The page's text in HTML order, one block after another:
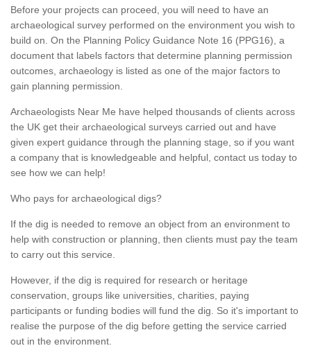
Before your projects can proceed, you will need to have an
archaeological survey performed on the environment you wish to
build on. On the Planning Policy Guidance Note 16 (PPG16), a
document that labels factors that determine planning permission
outcomes, archaeology is listed as one of the major factors to
gain planning permission.
Archaeologists Near Me have helped thousands of clients across
the UK get their archaeological surveys carried out and have
given expert guidance through the planning stage, so if you want
a company that is knowledgeable and helpful, contact us today to
see how we can help!
Who pays for archaeological digs?
If the dig is needed to remove an object from an environment to
help with construction or planning, then clients must pay the team
to carry out this service.
However, if the dig is required for research or heritage
conservation, groups like universities, charities, paying
participants or funding bodies will fund the dig. So it's important to
realise the purpose of the dig before getting the service carried
out in the environment.